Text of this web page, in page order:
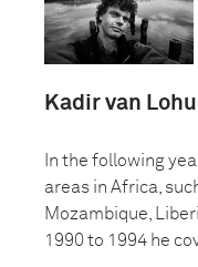
Kadir van
In the following
areas in Africa,
Mozambique,
1990 to 1994 he